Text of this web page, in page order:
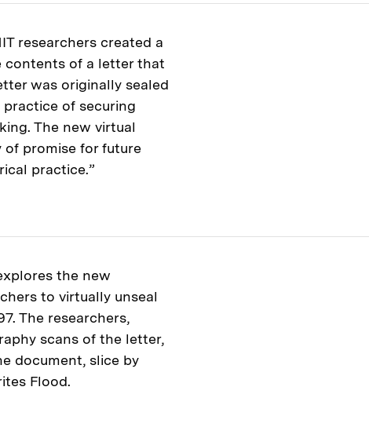
researchers created a
contents of a letter that
was originally sealed
of securing
The new virtual
of promise for future
practice.”
the new
to virtually unseal
The researchers,
scans of the letter,
document, slice by
Flood.